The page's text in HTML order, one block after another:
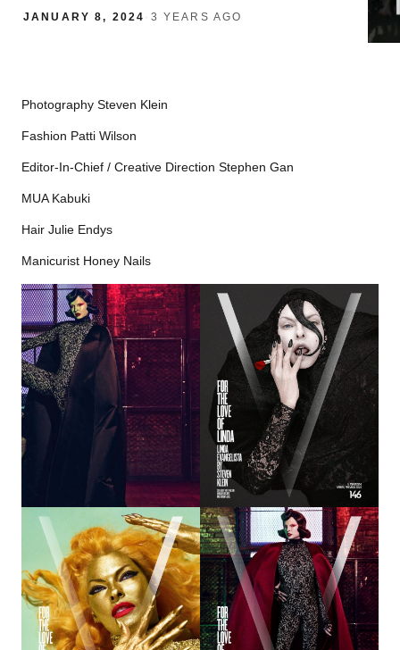
JANUARY 8, 2024 · 3 YEARS AGO
Photography Steven Klein
Fashion Patti Wilson
Editor-In-Chief / Creative Direction Stephen Gan
MUA Kabuki
Hair Julie Endys
Manicurist Honey Nails